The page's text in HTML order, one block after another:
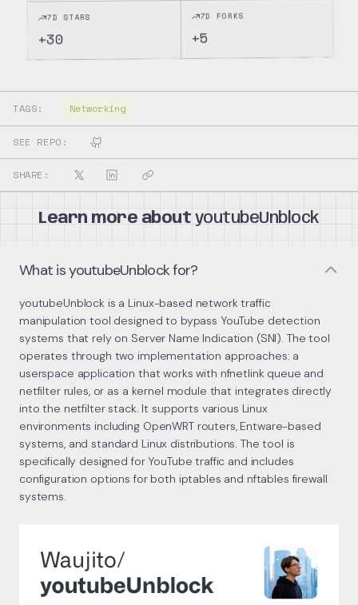
7D STARS
+30
7D FORKS
+5
TAGS: Networking
SEE REPO:
SHARE:
Learn more about youtubeUnblock
What is youtubeUnblock for?
youtubeUnblock is a Linux-based network traffic
manipulation tool designed to bypass YouTube detection
systems that rely on Server Name Indication (SNI). The tool
operates through two implementation approaches: a
userspace application that works with nfnetlink queue and
netfilter rules, or as a kernel module that integrates directly
into the netfilter stack. It supports various Linux
environments including OpenWRT routers, Entware-based
systems, and standard Linux distributions. The tool is
specifically designed for YouTube traffic and includes
configuration options for both iptables and nftables firewall
systems.